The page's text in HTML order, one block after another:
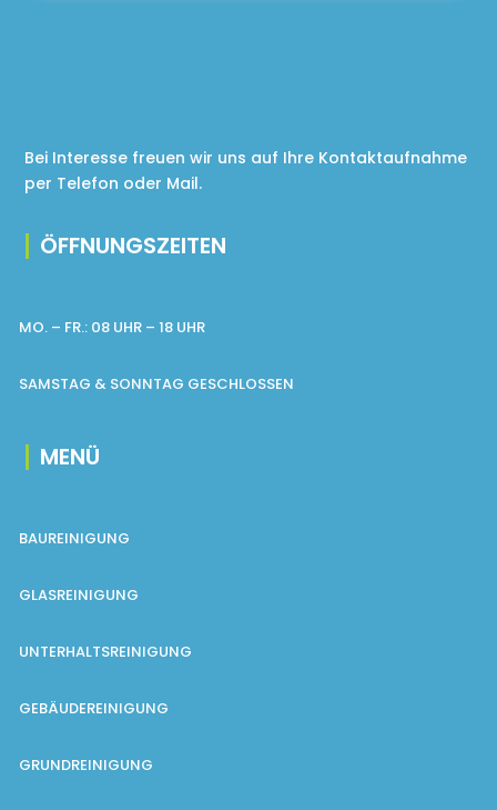
Bei Interesse freuen wir uns auf Ihre Kontaktaufnahme
per Telefon oder Mail.
ÖFFNUNGSZEITEN
MO. – FR.: 08 UHR – 18 UHR
SAMSTAG & SONNTAG GESCHLOSSEN
MENÜ
BAUREINIGUNG
GLASREINIGUNG
UNTERHALTSREINIGUNG
GEBÄUDEREINIGUNG
GRUNDREINIGUNG